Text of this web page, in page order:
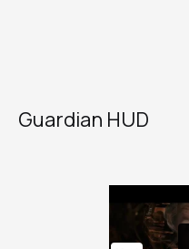
Guardian HUD